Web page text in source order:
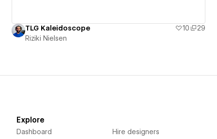
TLG Kaleidoscope 10
29
Riziki Nielsen
Explore
Dashboard Hire designers